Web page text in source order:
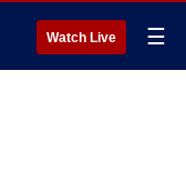
Watch Live ☰